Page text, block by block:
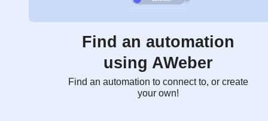
Find an automation
using AWeber
Find an automation to connect to, or create
your own!